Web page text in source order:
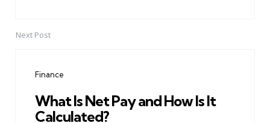
Next Post
Finance
What Is Net Pay and How Is It
Calculated?